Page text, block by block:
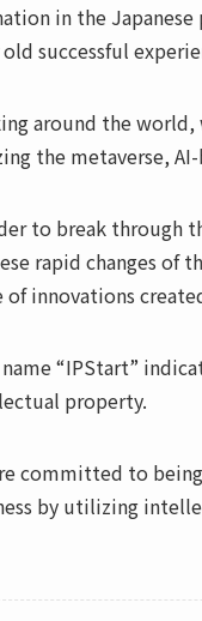
in the
successful
around the world,
the metaverse, AI-
to break through
rapid changes of
of innovations
“IPStart”
property.
committed to
by utilizing